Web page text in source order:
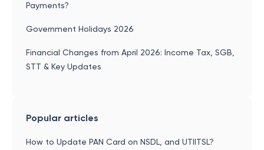
Payments?
Government Holidays 2026
Financial Changes from April 2026: Income Tax, SGB,
STT & Key Updates
Popular articles
How to Update PAN Card on NSDL, and UTIITSL?